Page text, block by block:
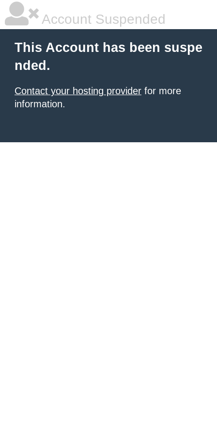
Account Suspended
This Account has been suspe
nded.
Contact your hosting provider for more
information.